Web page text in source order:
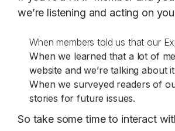
we’re listening and acting on
When members told us that our
When we learned that a lot of
website and we’re talking about
When we surveyed readers of
stories for future issues.
So take some time to interact